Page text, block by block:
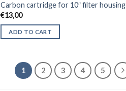
Carbon cartridge for 10″ filter housing
€13,00
ADD TO CART
1 2 3 4 5